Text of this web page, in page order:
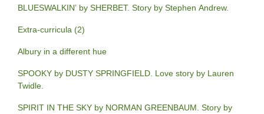
BLUESWALKIN’ by SHERBET. Story by Stephen Andrew.
Extra-curricula (2)
Albury in a different hue
SPOOKY by DUSTY SPRINGFIELD. Love story by Lauren
Twidle.
SPIRIT IN THE SKY by NORMAN GREENBAUM. Story by